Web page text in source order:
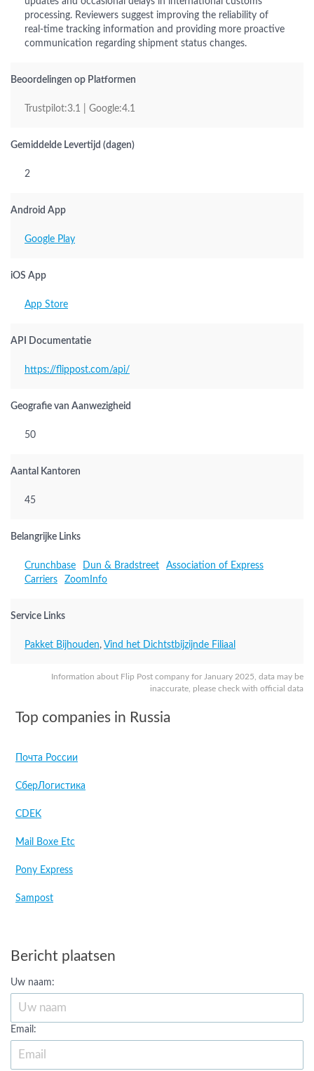
Information about Flip Post company for January 2025, data may be
inaccurate, please check with official data
processing. Reviewers suggest improving the reliability of
real-time tracking information and providing more proactive
communication regarding shipment status changes.
Beoordelingen op Platformen
Trustpilot:3.1 | Google:4.1
Gemiddelde Levertijd (dagen)
2
Android App
Google Play
iOS App
App Store
API Documentatie
https://flippost.com/api/
Geografie van Aanwezigheid
50
Aantal Kantoren
45
Belangrijke Links
Crunchbase Dun & Bradstreet
Association of Express
Carriers
ZoomInfo
Service Links
Pakket Bijhouden, Vind het Dichtstbijzijnde Filiaal
Top companies in Russia
Почта России
СберЛогистика
CDEK
Mail Boxe Etc
Pony Express
Sampost
Bericht plaatsen
Uw naam:
Email: